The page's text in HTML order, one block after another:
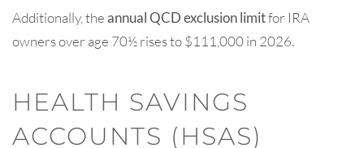
Additionally, theannual QCD exclusion limitfor IRA
owners over age 70½ rises to $111,000 in 2026.
HEALTH SAVINGS
ACCOUNTS (HSAS)